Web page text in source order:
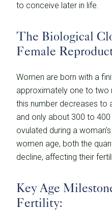
to conceive later in life.
The Biological
Female
Women are born with a
approximately one to two
this number decreases to
and only about 300 to
ovulated during a
women age, both the
decline, affecting their
Key Age
Fertility: